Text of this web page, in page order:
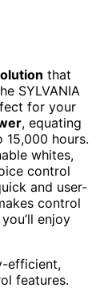
that
SYLVANIA
for your
, equating
hours.
whites,
control
and user-
control
you’ll enjoy
efficient,
features.